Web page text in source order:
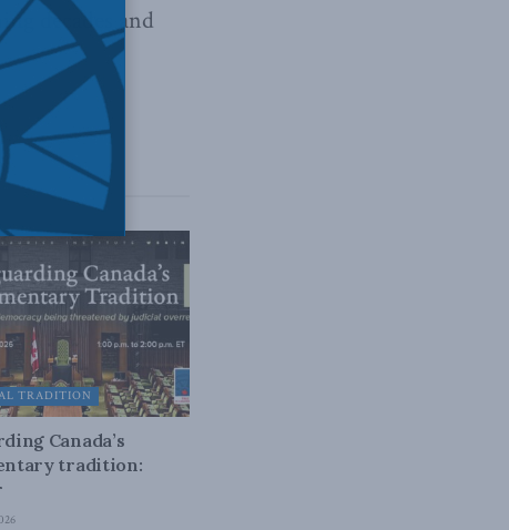
decades and
TRADITION
Canada’s
tradition: